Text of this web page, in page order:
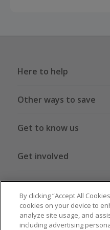
Here to help
Other ways to save
Get to know us
Get involved
Legal stuff
By clicking “Accept All
cookies on your device to
analyze site usage, and
including advertising